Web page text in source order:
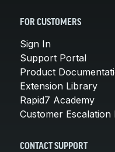
FOR CUSTOMERS
Sign In
Support Portal
Product
Extension Library
Rapid7 Academy
Customer Escalation
CONTACT SUPPORT